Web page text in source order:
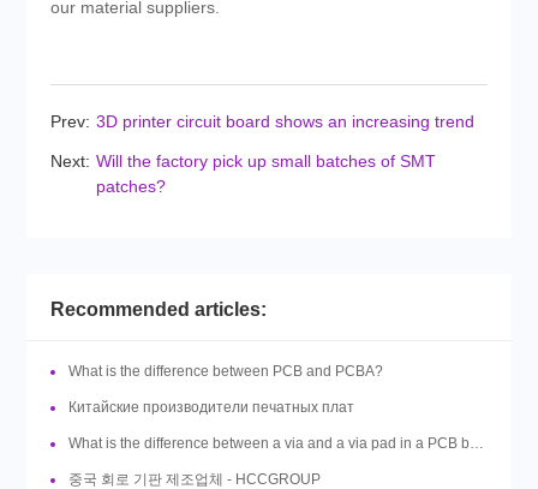
our material suppliers.
Prev: 3D printer circuit board shows an increasing trend
Next: Will the factory pick up small batches of SMT
patches?
Recommended articles:
What is the difference between PCB and PCBA?
Китайские производители печатных плат
What is the difference between a via and a via pad in a PCB board design?
중국 회로 기판 제조업체 - HCCGROUP